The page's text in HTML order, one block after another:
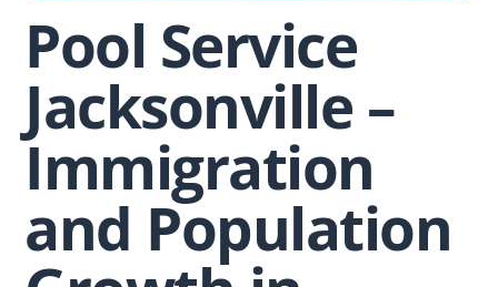
Pool Service
Jacksonville –
Immigration
and Population